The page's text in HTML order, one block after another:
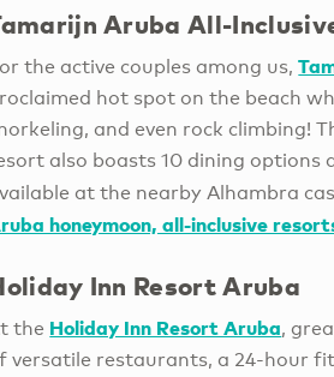
Aruba All-
the active couples among us,
hot spot on the beach
and even rock climbing!
also boasts 10 dining options
at the nearby Alhambra
honeymoon, all-inclusive
Inn Resort Aruba
the Holiday Inn Resort Aruba,
versatile restaurants, a 24-hour